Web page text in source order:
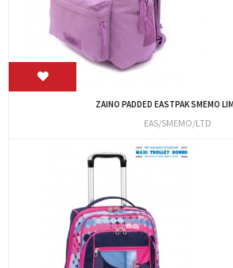
ZAINO PADDED EASTPAK SMEMO
EAS/SMEMO/LTD